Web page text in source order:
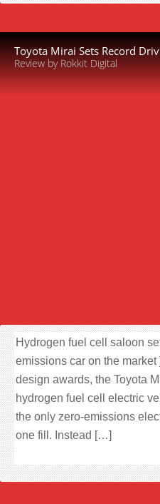
Toyota Mirai Sets Record
Review by Rokkit Digital
Hydrogen fuel cell saloon
emissions car on the
design awards, the Toyota
hydrogen fuel cell electric
the only zero-emissions
one fill. Instead […]